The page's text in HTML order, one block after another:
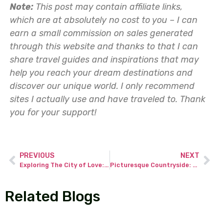
Note: This post may contain affiliate links,
which are at absolutely no cost to you – I can
earn a small commission on sales generated
through this website and thanks to that I can
share travel guides and inspirations that may
help you reach your dream destinations and
discover our unique world. I only recommend
sites I actually use and have traveled to. Thank
you for your support!
PREVIOUS
Exploring The City of Love: A comprehensive Paris travel guide for your French adventure.
NEXT
Picturesque Countryside: Best Hikes in the UK
Related Blogs